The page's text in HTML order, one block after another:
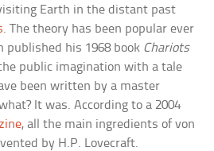
Earth in the distant past
. The theory has been popular ever
published his 1968 book Chariots
public imagination with a tale
been written by a master
It was. According to a 2004
, all the main ingredients of von
by H.P. Lovecraft.